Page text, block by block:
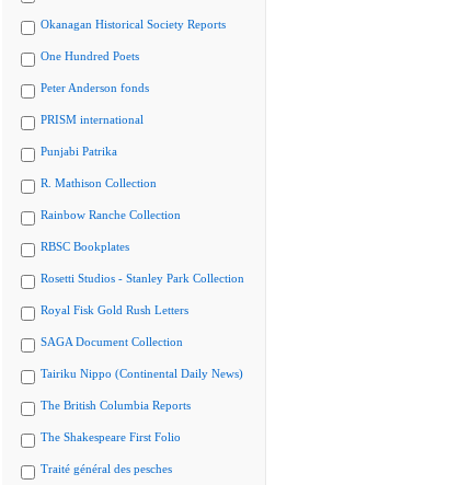
Okanagan Historical Society Reports
One Hundred Poets
Peter Anderson fonds
PRISM international
Punjabi Patrika
R. Mathison Collection
Rainbow Ranche Collection
RBSC Bookplates
Rosetti Studios - Stanley Park Collection
Royal Fisk Gold Rush Letters
SAGA Document Collection
Tairiku Nippo (Continental Daily News)
The British Columbia Reports
The Shakespeare First Folio
Traité général des pesches